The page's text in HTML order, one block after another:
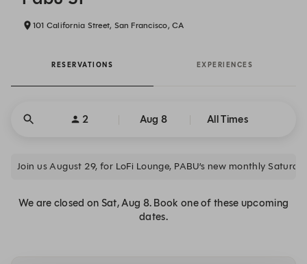
101 California Street, San Francisco, CA
RESERVATIONS EXPERIENCES
2 Aug 8 All Times
Join us August 29, for LoFi Lounge, PABU’s new monthly
We are closed on Sat, Aug 8. Book one of these upcoming
dates.